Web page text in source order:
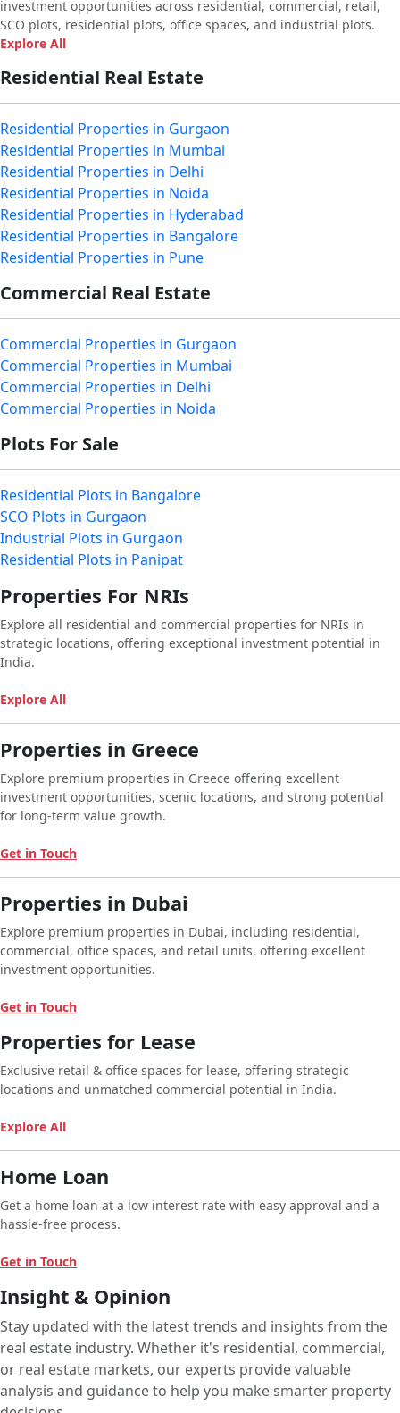
investment opportunities across residential, commercial, retail,
SCO plots, residential plots, office spaces, and industrial plots.
Explore All
Residential Real Estate
Residential Properties in Gurgaon
Residential Properties in Mumbai
Residential Properties in Delhi
Residential Properties in Noida
Residential Properties in Hyderabad
Residential Properties in Bangalore
Residential Properties in Pune
Commercial Real Estate
Commercial Properties in Gurgaon
Commercial Properties in Mumbai
Commercial Properties in Delhi
Commercial Properties in Noida
Plots For Sale
Residential Plots in Bangalore
SCO Plots in Gurgaon
Industrial Plots in Gurgaon
Residential Plots in Panipat
Properties For NRIs
Explore all residential and commercial properties for NRIs in
strategic locations, offering exceptional investment potential in
India.
Explore All
Properties in Greece
Explore premium properties in Greece offering excellent
investment opportunities, scenic locations, and strong potential
for long-term value growth.
Get in Touch
Properties in Dubai
Explore premium properties in Dubai, including residential,
commercial, office spaces, and retail units, offering excellent
investment opportunities.
Get in Touch
Properties for Lease
Exclusive retail & office spaces for lease, offering strategic
locations and unmatched commercial potential in India.
Explore All
Home Loan
Get a home loan at a low interest rate with easy approval and a
hassle-free process.
Get in Touch
Insight & Opinion
Stay updated with the latest trends and insights from the
real estate industry. Whether it's residential, commercial,
or real estate markets, our experts provide valuable
analysis and guidance to help you make smarter property